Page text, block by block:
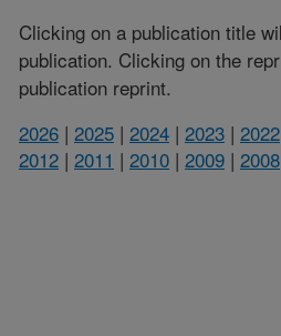
Clicking on a publication title
publication. Clicking on the
publication reprint.
2026 | 2025 | 2024 | 2023 | 2022
2012 | 2011 | 2010 | 2009 | 2008